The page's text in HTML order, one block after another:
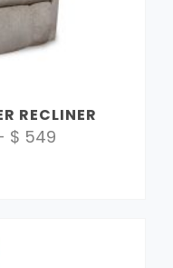
RECLINER
$ 549